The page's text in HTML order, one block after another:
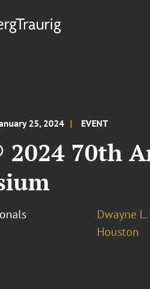
25, 2024 EVENT
2024 70th
Dwayne
Houston